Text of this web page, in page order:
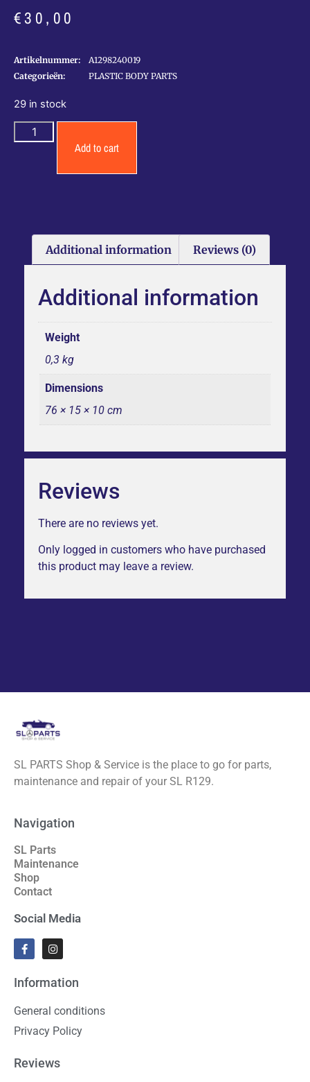
€30,00
Artikelnummer:
A1298240019
Categorieën:
PLASTIC BODY PARTS
29 in stock
Add to cart
Additional information Reviews (0)
Additional information
Weight
0,3 kg
Dimensions
76 × 15 × 10 cm
Reviews
There are no reviews yet.
Only logged in customers who have purchased
this product may leave a review.
SL PARTS Shop & Service is the place to go for parts,
maintenance and repair of your SL R129.
Navigation
SL Parts
Maintenance
Shop
Contact
Social Media
Information
General conditions
Privacy Policy
Reviews